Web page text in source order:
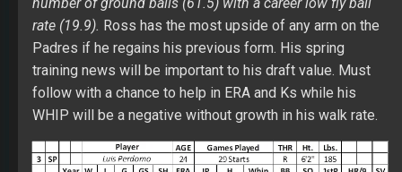
3. SP Luis Perdomo
Perdomo pitched better in his second season (4.67
ERA) as a starter for the Padres despite a much higher